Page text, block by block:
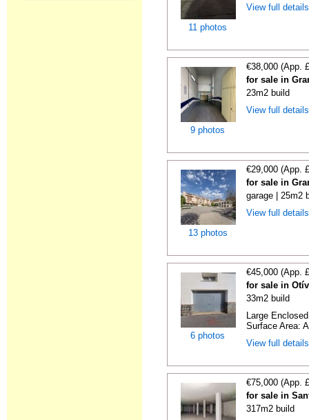
11 photos
View full
9 photos
€38,000 (App.
for sale in
23m2 build
View full
13 photos
€29,000 (App.
for sale in
garage | 25m2
View full
6 photos
€45,000 (App.
for sale in
33m2 build
Large
Surface Area:
View full
€75,000 (App.
for sale in
317m2 build